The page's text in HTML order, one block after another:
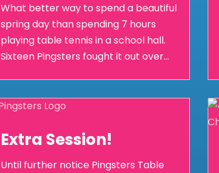
What better way to spend a beautiful
spring day than spending 7 hours
playing table tennis in a school hall.
Sixteen Pingsters fought it out over...
Extra Session!
Until further notice Pingsters Table